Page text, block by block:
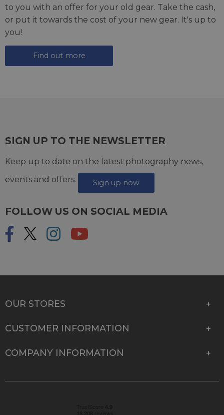
to you with an offer for your old gear. Take the cash,
or put it towards the cost of your new gear. It's up to
you!
Find out more
SIGN UP TO THE NEWSLETTER
Keep up to date on the latest photography news,
events and offers.
Sign up now
FOLLOW US ON SOCIAL MEDIA
OUR STORES
CUSTOMER INFORMATION
COMPANY INFORMATION